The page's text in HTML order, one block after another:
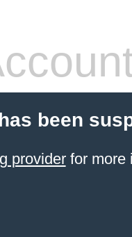
been
providerfor more